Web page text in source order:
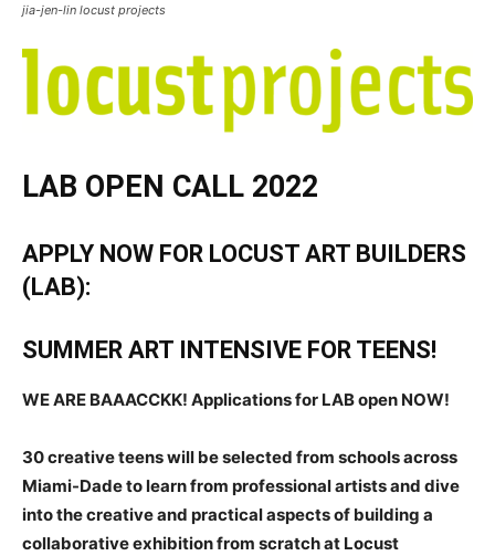
jia-jen-lin locust projects
LAB OPEN CALL 2022
APPLY NOW FOR LOCUST ART BUILDERS
(LAB):
SUMMER ART INTENSIVE FOR TEENS!
WE ARE BAAACCKK! Applications for LAB open NOW!
30 creative teens will be selected from schools across
Miami-Dade to learn from professional artists and dive
into the creative and practical aspects of building a
collaborative exhibition from scratch at Locust